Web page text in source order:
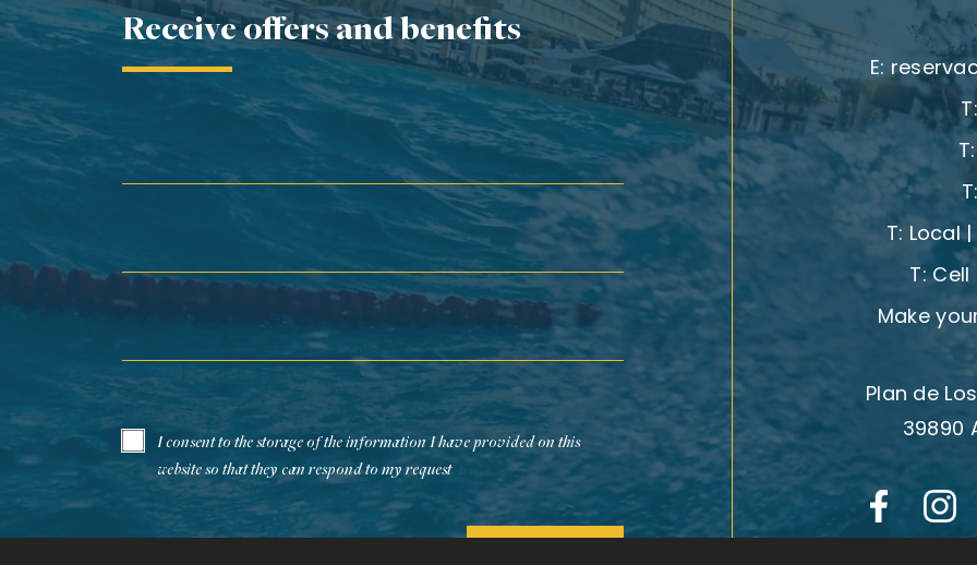
Receive offers and benefits
First Name*
I consent to the storage of the information I have provided on this
website so that they can respond to my request
E:
T: Local
T:Cell
Make
Plan de
39890